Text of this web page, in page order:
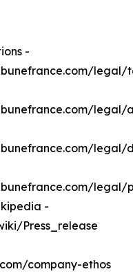
-
legal/
legal/
legal/
legal/
-
Press_release
company-ethos